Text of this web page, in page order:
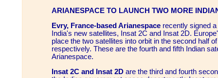
ARIANESPACE TO LAUNCH TWO MORE
Evry, France-based Arianespace recently signed
India's new satellites, Insat 2C and Insat 2D.
place the two satellites into orbit in the second half
respectively. These are the fourth and fifth Indian
Arianespace.
Insat 2C and Insat 2D are the third and fourth